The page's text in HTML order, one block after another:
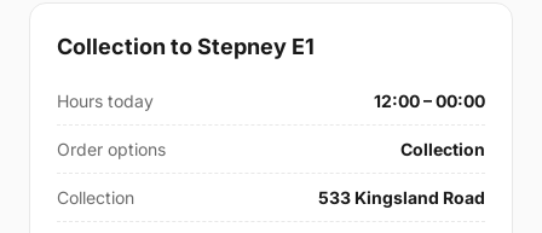
Collection to Stepney E1
Hours today 12:00 – 00:00
Order options Collection
Collection 533 Kingsland Road